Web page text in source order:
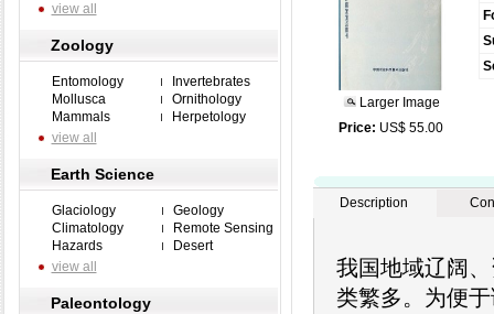
view all
Zoology
Entomology
Invertebrates
Mollusca
Ornithology
Mammals
Herpetology
view all
Earth Science
Glaciology
Geology
Climatology
Remote Sensing
Hazards
Desert
view all
Paleontology
Larger Image
Price: US$ 55.00
Description
我国地域辽阔
类繁多。为便